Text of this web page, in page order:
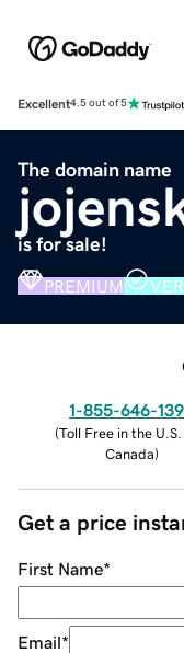
Excellent4.5 out of 5
The domain name
is for sale!
PREMIUM
1-855-646-
(Toll Free in the U.S.
Canada)
Get a price
First Name*
Email*